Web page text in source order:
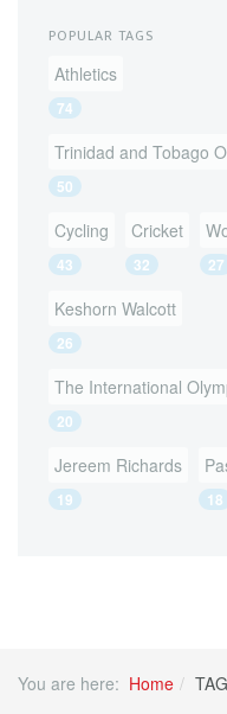
POPULAR TAGS
Athletics
74
Trinidad and Tobago
50
Cycling
43
Cricket
32 27
Keshorn Walcott
26
The International
20
Jereem Richards
19 18
You are here: Home